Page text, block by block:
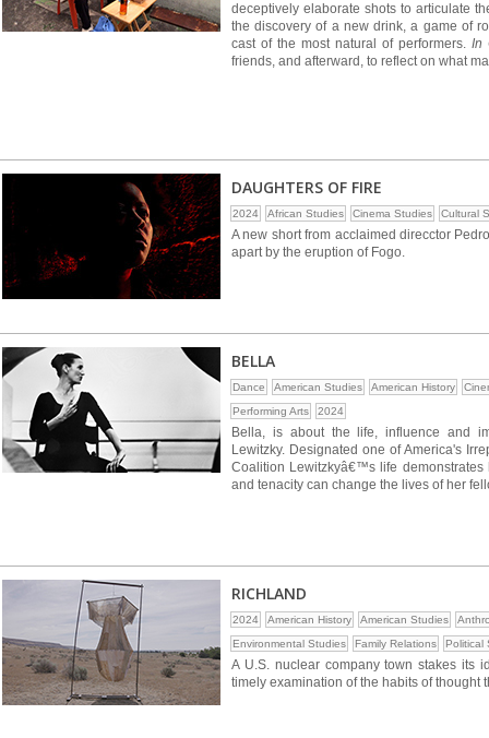
deceptively elaborate shots to articulate
the discovery of a new drink, a game of
cast of the most natural of performers. In
friends, and afterward, to reflect on what
DAUGHTERS OF FIRE
2024 African Studies Cinema Studies Cultural
A new short from acclaimed direcctor
apart by the eruption of Fogo.
BELLA
Dance American Studies American History
Performing Arts
2024
Bella, is about the life, influence and
Lewitzky. Designated one of America's
Coalition Lewitzkyâ€™s life
and tenacity can change the lives of her
RICHLAND
2024 American History American Studies
Environmental Studies
Family Relations Political
A U.S. nuclear company town stakes its
timely examination of the habits of thought